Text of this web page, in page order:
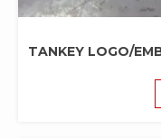
TANKEY LOGO/